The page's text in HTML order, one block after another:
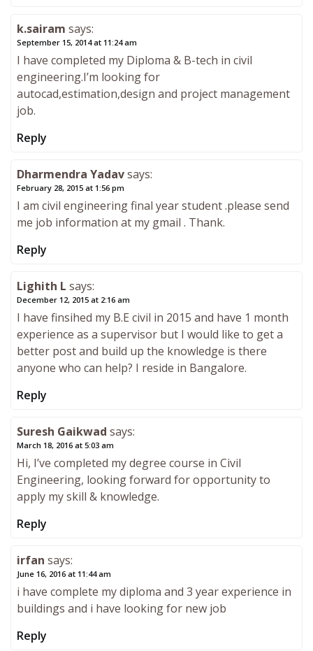
k.sairam says:
September 15, 2014 at 11:24 am
I have completed my Diploma & B-tech in civil
engineering.I’m looking for
autocad,estimation,design and project management
job.
Reply
Dharmendra Yadavsays:
February 28, 2015 at 1:56 pm
I am civil engineering final year student .please send
me job information at my gmail . Thank.
Reply
Lighith L says:
December 12, 2015 at 2:16 am
I have finsihed my B.E civil in 2015 and have 1 month
experience as a supervisor but I would like to get a
better post and build up the knowledge is there
anyone who can help? I reside in Bangalore.
Reply
Suresh Gaikwad says:
March 18, 2016 at 5:03 am
Hi, I’ve completed my degree course in Civil
Engineering, looking forward for opportunity to
apply my skill & knowledge.
Reply
irfan says:
June 16, 2016 at 11:44 am
i have complete my diploma and 3 year experience in
buildings and i have looking for new job
Reply